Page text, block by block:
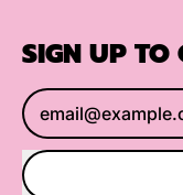
SIGN UP TO
Email Address